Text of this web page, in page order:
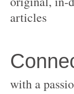
with a